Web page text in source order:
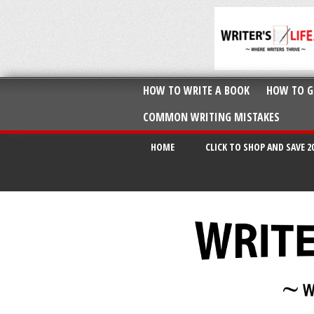
HOW TO WRITE A BOOK HOW TO
COMMON WRITING MISTAKES
HOME CLICK TO SHOP AND SAVE